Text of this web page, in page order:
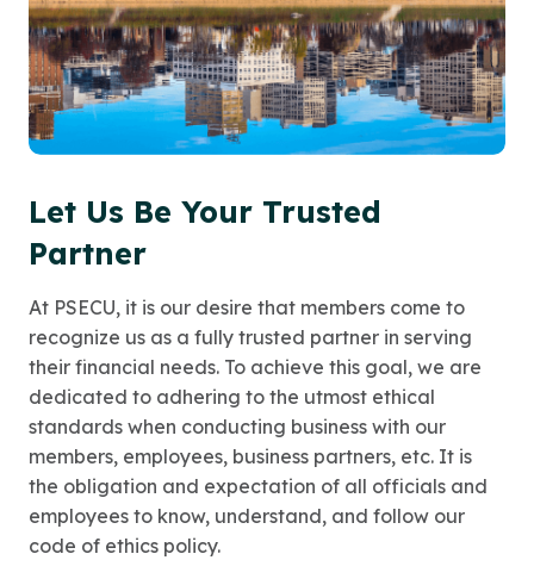
Let Us Be Your Trusted
Partner
At PSECU, it is our desire that members come to
recognize us as a fully trusted partner in serving
their financial needs. To achieve this goal, we are
dedicated to adhering to the utmost ethical
standards when conducting business with our
members, employees, business partners, etc. It is
the obligation and expectation of all officials and
employees to know, understand, and follow our
code of ethics policy.